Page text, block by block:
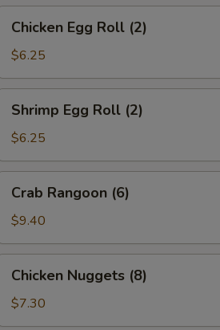
Egg
Roll
Chicken Egg Roll (2)
$6.25
Egg
Roll
Shrimp Egg Roll (2)
$6.25
Rangoon
(6)
Crab Rangoon (6)
$9.40
Nuggets
(8)
Chicken Nuggets (8)
$7.30